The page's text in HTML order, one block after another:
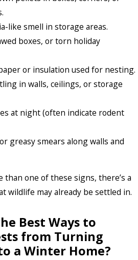
like smell in storage areas.
boxes, or torn holiday
or insulation used for nesting.
in walls, ceilings, or storage
at night (often indicate rodent
greasy smears along walls and
than one of these signs, there’s a
wildlife may already be settled in.
Best Ways to
from Turning
a Winter Home?